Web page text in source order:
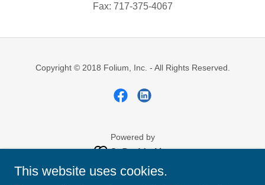
​Fax: 717-375-4067
Copyright © 2018 Folium, Inc. - All Rights Reserved.
Powered by
ABOUT US
This website uses cookies.